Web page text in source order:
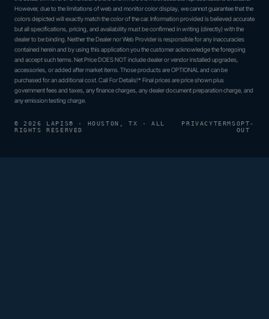
However, due to the limitations of web and monitor color display, we cannot guarantee that the
colors depicted will exactly match the color of the car. Information provided is believed accurate
but all specifications, pricing, and availability must be confirmed in writing (directly) with the
dealer to be binding. Neither the Dealer nor Web Provider is responsible for any inaccuracies
contained herein and by using this application you the customer acknowledge the foregoing
and accept such terms. Net Price DOES NOT include dealer or vendor installed upgrades,
accessories, or added after market items. Those products are OPTIONAL and can be
purchased for an additional cost. Call For Details!* Final prices are price shown plus
government fees and taxes, any finance charges, any dealer document preparation charge, and
any emission testing charge.
© 2026 LAPIS® · HOUSTON, TX · ALL
RIGHTS RESERVED
PRIVACYTERMSOPT-
OUT